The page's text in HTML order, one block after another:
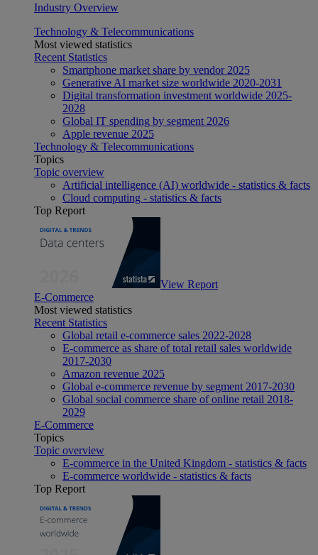
Industry Overview
Technology & Telecommunications
Most viewed statistics
Recent Statistics
Smartphone market share by vendor 2025
Generative AI market size worldwide 2020-2031
Digital transformation investment worldwide 2025-
2028
Global IT spending by segment 2026
Apple revenue 2025
Technology & Telecommunications
Topics
Topic overview
Artificial intelligence (AI) worldwide - statistics & facts
Cloud computing - statistics & facts
Top Report
View Report
E-Commerce
Most viewed statistics
Recent Statistics
Global retail e-commerce sales 2022-2028
E-commerce as share of total retail sales worldwide
2017-2030
Amazon revenue 2025
Global e-commerce revenue by segment 2017-2030
Global social commerce share of online retail 2018-
2029
E-Commerce
Topics
Topic overview
E-commerce in the United Kingdom - statistics & facts
E-commerce worldwide - statistics & facts
Top Report